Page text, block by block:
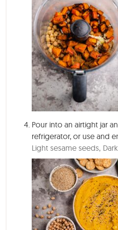
Pour into an airtight jar
refrigerator, or use and
Light sesame seeds,